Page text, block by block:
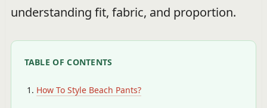
understanding fit, fabric, and proportion.
TABLE OF CONTENTS
How To Style Beach Pants?